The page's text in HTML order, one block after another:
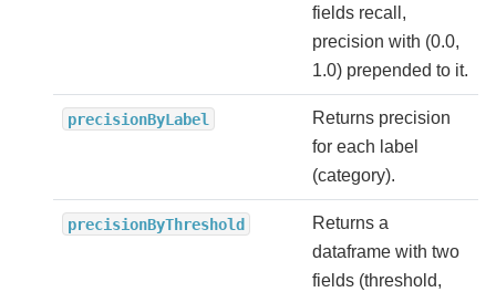
fields recall,
precision with (0.0,
1.0) prepended to it.
precisionByLabel
Returns precision
for each label
(category).
precisionByThreshold
Returns a
dataframe with two
fields (threshold,